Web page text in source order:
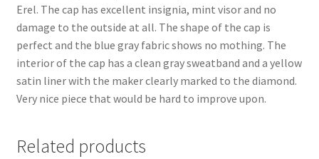
Erel. The cap has excellent insignia, mint visor and no
damage to the outside at all. The shape of the cap is
perfect and the blue gray fabric shows no mothing. The
interior of the cap has a clean gray sweatband and a yellow
satin liner with the maker clearly marked to the diamond.
Very nice piece that would be hard to improve upon.
Related products